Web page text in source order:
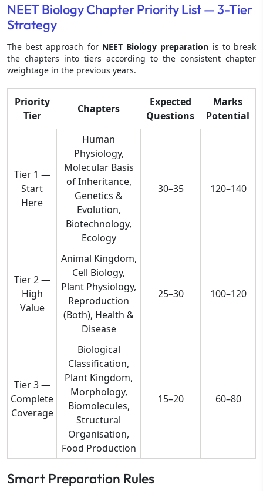
NEET Biology Chapter Priority List — 3-Tier
Strategy
The best approach for NEET Biology preparation is to break
the chapters into tiers according to the consistent chapter
weightage in the previous years.
Priority
Tier
Chapters
Expected
Questions
Marks
Potential
Tier 1 —
Start
Here
Human
Physiology,
Molecular Basis
of Inheritance,
Genetics &
Evolution,
Biotechnology,
Ecology
30–35 120–140
Tier 2 —
High
Value
Animal Kingdom,
Cell Biology,
Plant Physiology,
Reproduction
(Both), Health &
Disease
25–30 100–120
Tier 3 —
Complete
Coverage
Biological
Classification,
Plant Kingdom,
Morphology,
Biomolecules,
Structural
Organisation,
Food Production
15–20 60–80
Smart Preparation Rules